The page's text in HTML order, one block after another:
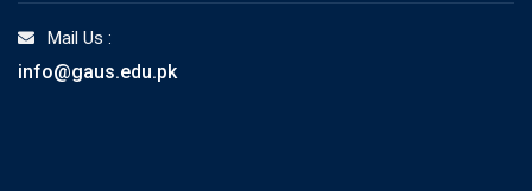
Mail Us :
info@gaus.edu.pk